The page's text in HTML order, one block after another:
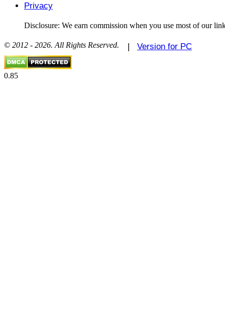
Privacy
Disclosure: We earn commission when you use most of our
© 2012 - 2026. All Rights Reserved. | Version for PC
0.85